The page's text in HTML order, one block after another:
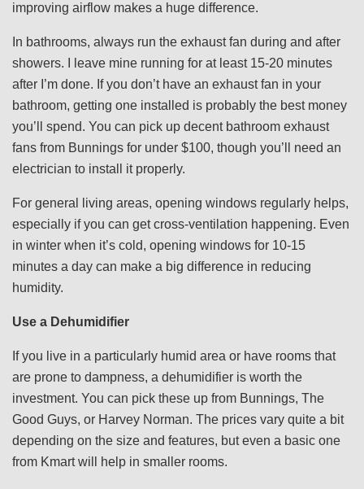
improving airflow makes a huge difference.
In bathrooms, always run the exhaust fan during and after
showers. I leave mine running for at least 15-20 minutes
after I’m done. If you don’t have an exhaust fan in your
bathroom, getting one installed is probably the best money
you’ll spend. You can pick up decent bathroom exhaust
fans from Bunnings for under $100, though you’ll need an
electrician to install it properly.
For general living areas, opening windows regularly helps,
especially if you can get cross-ventilation happening. Even
in winter when it’s cold, opening windows for 10-15
minutes a day can make a big difference in reducing
humidity.
Use a Dehumidifier
If you live in a particularly humid area or have rooms that
are prone to dampness, a dehumidifier is worth the
investment. You can pick these up from Bunnings, The
Good Guys, or Harvey Norman. The prices vary quite a bit
depending on the size and features, but even a basic one
from Kmart will help in smaller rooms.